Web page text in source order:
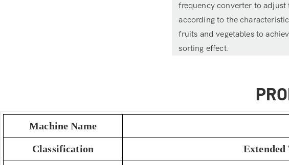
frequency converter to adjust
according to the
fruits and vegetables to
sorting effect.
Machine Name
Classification Extended